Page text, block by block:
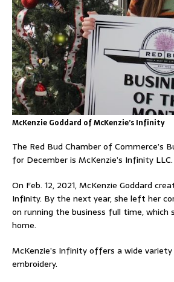
McKenzie Goddard of McKenzie’s Infinity
The Red Bud Chamber of Commerce’s
for December is McKenzie’s Infinity LLC.
On Feb. 12, 2021, McKenzie Goddard
Infinity. By the next year, she left her
on running the business full time, which
home.
McKenzie’s Infinity offers a wide
embroidery.